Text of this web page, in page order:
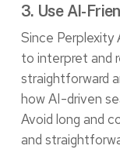
3. Use AI-
Since Perplexity
to interpret and
straightforward
how AI-driven
Avoid long and
and